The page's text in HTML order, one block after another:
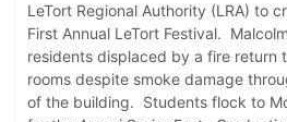
LeTort Regional Authority (LRA) to
First Annual LeTort Festival.
residents displaced by a fire return
rooms despite smoke damage
of the building. Students flock to